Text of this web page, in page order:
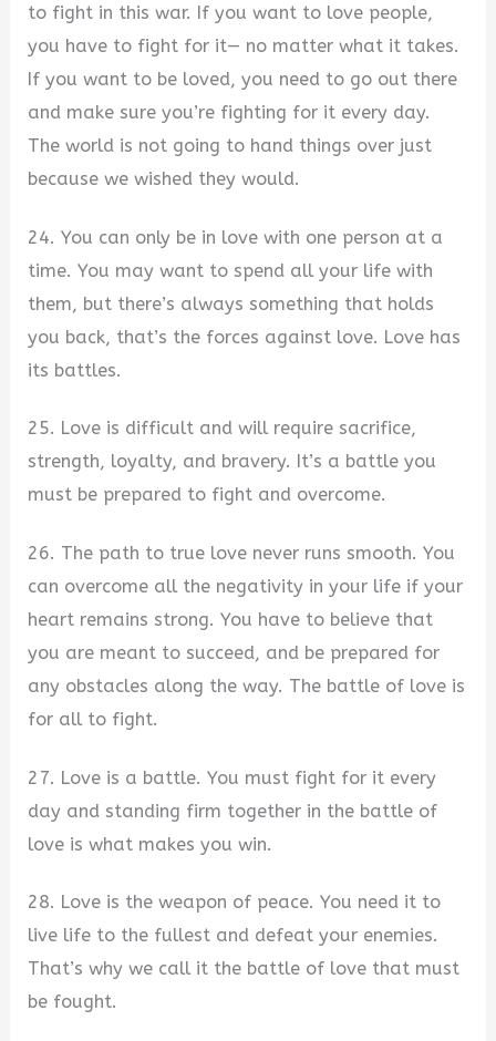
to fight in this war. If you want to love people,
you have to fight for it— no matter what it takes.
If you want to be loved, you need to go out there
and make sure you’re fighting for it every day.
The world is not going to hand things over just
because we wished they would.
24. You can only be in love with one person at a
time. You may want to spend all your life with
them, but there’s always something that holds
you back, that’s the forces against love. Love has
its battles.
25. Love is difficult and will require sacrifice,
strength, loyalty, and bravery. It’s a battle you
must be prepared to fight and overcome.
26. The path to true love never runs smooth. You
can overcome all the negativity in your life if your
heart remains strong. You have to believe that
you are meant to succeed, and be prepared for
any obstacles along the way. The battle of love is
for all to fight.
27. Love is a battle. You must fight for it every
day and standing firm together in the battle of
love is what makes you win.
28. Love is the weapon of peace. You need it to
live life to the fullest and defeat your enemies.
That’s why we call it the battle of love that must
be fought.